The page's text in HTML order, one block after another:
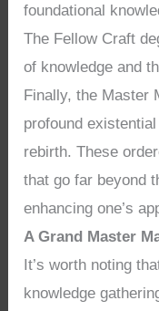
foundational
The Fellow Craft
of knowledge and
Finally, the Master
profound
rebirth. These
that go far beyond
enhancing one’s
A Grand Master
It’s worth noting
knowledge